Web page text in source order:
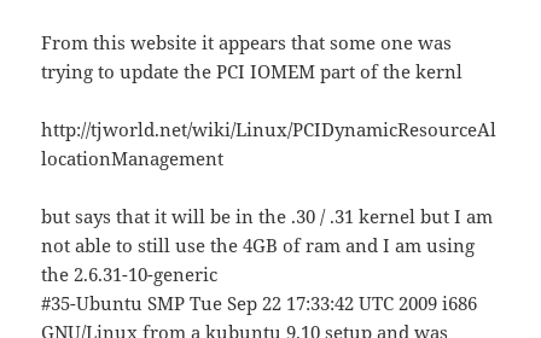
From this website it appears that some one was
trying to update the PCI IOMEM part of the kernl
http://tjworld.net/wiki/Linux/PCIDynamicResourceAl
locationManagement
but says that it will be in the .30 / .31 kernel but I am
not able to still use the 4GB of ram and I am using
the 2.6.31-10-generic
#35-Ubuntu SMP Tue Sep 22 17:33:42 UTC 2009 i686
GNU/Linux from a kubuntu 9.10 setup and was